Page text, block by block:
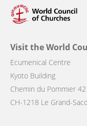
Visit the World
Ecumenical Centre
Kyoto Building
Chemin du Pommier 42
CH-1218 Le Grand-